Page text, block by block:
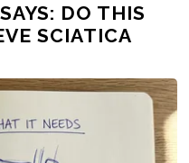
DO THIS
SCIATICA